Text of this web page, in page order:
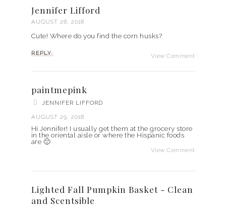
Jennifer Lifford
AUGUST 28, 2018
Cute! Where do you find the corn husks?
View Comment
REPLY
paintmepink
JENNIFER LIFFORD
AUGUST 29, 2018
Hi Jennifer! I usually get them at the grocery store
in the oriental aisle or where the Hispanic foods
are 🙂
View Comment
Lighted Fall Pumpkin Basket - Clean
and Scentsible